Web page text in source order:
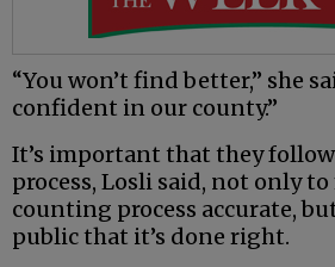
“You won’t find better,” she
confident in our county.”
It’s important that they
process, Losli said, not only
counting process accurate,
public that it’s done right.